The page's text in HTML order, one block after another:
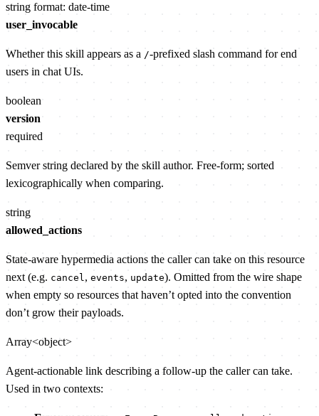
string format: date-time
user_invocable
Whether this skill appears as a /-prefixed slash command for end
users in chat UIs.
boolean
version
required
Semver string declared by the skill author. Free-form; sorted
lexicographically when comparing.
string
allowed_actions
State-aware hypermedia actions the caller can take on this resource
next (e.g. cancel, events, update). Omitted from the wire shape
when empty so resources that haven’t opted into the convention
don’t grow their payloads.
Array<object>
Agent-actionable link describing a follow-up the caller can take.
Used in two contexts: